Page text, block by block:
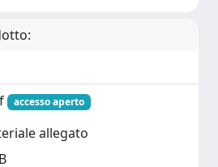
accesso aperto
allegato